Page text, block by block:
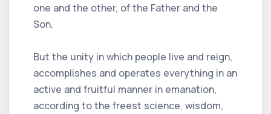
one and the other, of the Father and the
Son.
But the unity in which people live and reign,
accomplishes and operates everything in an
active and fruitful manner in emanation,
according to the freest science, wisdom,